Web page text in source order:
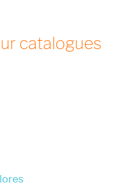
catalogues